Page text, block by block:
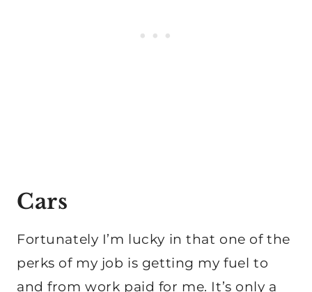
Cars
Fortunately I’m lucky in that one of the
perks of my job is getting my fuel to
and from work paid for me. It’s only a